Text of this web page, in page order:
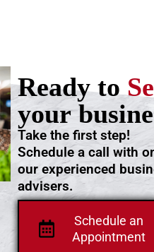
Schedule an
Appointment
Take the first step!
Schedule a call with
our experienced
advisers.
Ready to
your